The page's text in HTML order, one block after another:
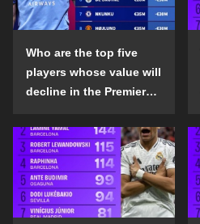
Who are the top five
players whose value will
decline in the Premier
season?